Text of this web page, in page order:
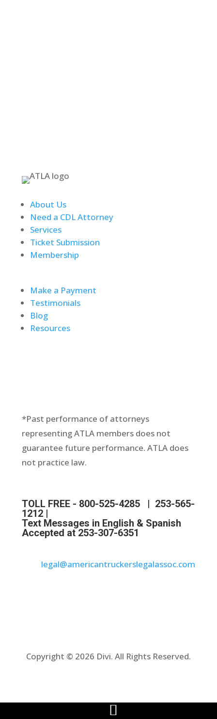
About Us
Need a CDL Attorney
Services
Ticket Submission
Membership
Make a Payment
Testimonials
Blog
Resources
*Past performance of attorneys
representing ATLA members does not
guarantee future performance. ATLA does
not practice law.
TOLL FREE - 800-525-4285 | 253-565-
1212|
Text Messages in English & Spanish
Accepted at 253-307-6351
legal@americantruckerslegalassoc.com
Copyright © 2026 Divi. All Rights Reserved.